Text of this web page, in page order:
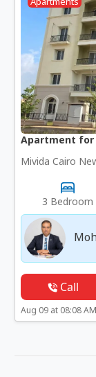
Apartment for
Mivida Cairo
3 Bedroom
Call
Aug 09 at 08:08 AM